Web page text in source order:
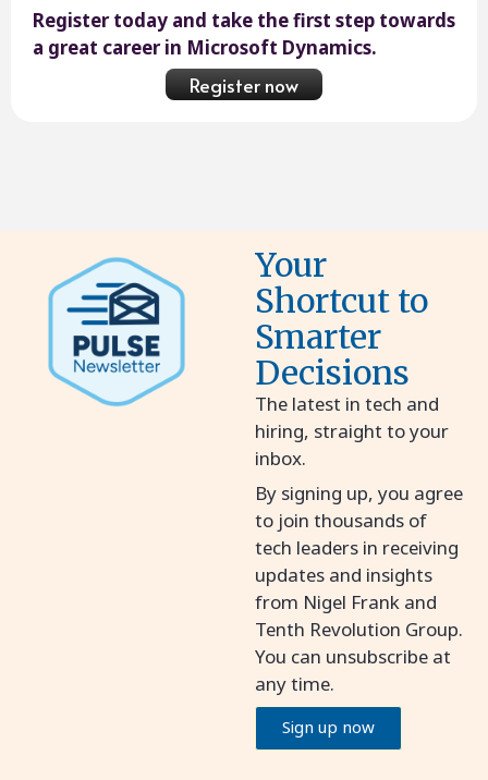
Register today and take the first step towards
a great career in Microsoft Dynamics.
Register now
Your
Shortcut to
Smarter
Decisions
The latest in tech and
hiring, straight to your
inbox.
By signing up, you agree
to join thousands of
tech leaders in receiving
updates and insights
from Nigel Frank and
Tenth Revolution Group.
You can unsubscribe at
any time.
Sign up now